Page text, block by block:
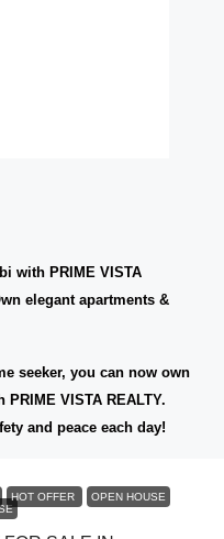
with PRIME VISTA
elegant apartments &
seeker, you can now own
VISTA REALTY.
and peace each day!
HOT OFFER OPEN HOUSE